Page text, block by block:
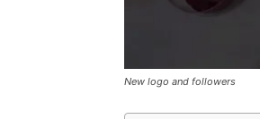
New logo and followers